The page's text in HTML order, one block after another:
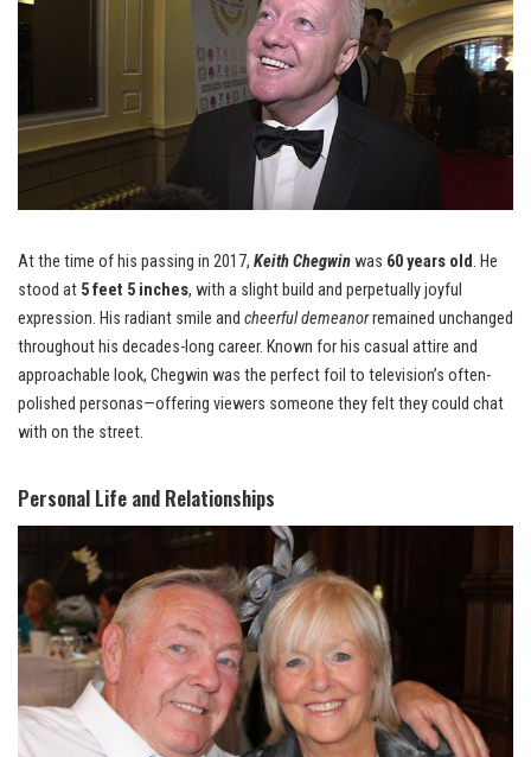
At the time of his passing in 2017, Keith Chegwinwas 60 years old. He
stood at 5 feet 5 inches, with a slight build and perpetually joyful
expression. His radiant smile and cheerful demeanorremained unchanged
throughout his decades-long career. Known for his casual attire and
approachable look, Chegwin was the perfect foil to television’s often-
polished personas—offering viewers someone they felt they could chat
with on the street.
Personal Life and Relationships